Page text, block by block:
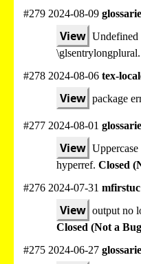
#279 2024-08-09
View Undefined
\glsentrylongplural.
#278 2024-08-06 tex-
View package
#277 2024-08-01
View
hyperref. Closed
#276 2024-07-31 mfirstuc
View output no
Closed (Not a
#275 2024-06-27